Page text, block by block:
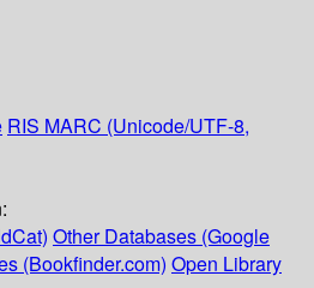
RIS MARC (Unicode/UTF-8,
Other Databases (Google
(Bookfinder.com) Open Library